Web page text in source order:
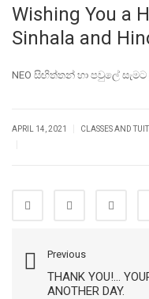
Wishing You a
Sinhala and
NEO සිඟිත්තන් හා පවුලේ
APRIL 14, 2021 CLASSES AND
Previous
THANK YOU!...
ANOTHER DAY.